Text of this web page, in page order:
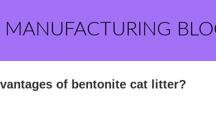
MANUFACTURING
of bentonite cat litter?